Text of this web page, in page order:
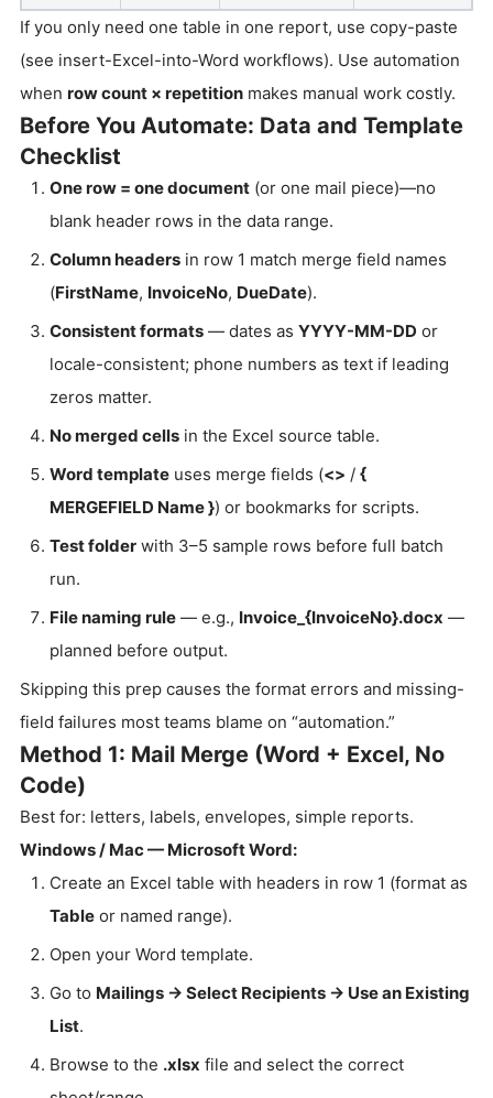
If you only need one table in one report, use copy-paste
(see insert-Excel-into-Word workflows). Use automation
when row count × repetition makes manual work costly.
Before You Automate: Data and Template
Checklist
One row = one document (or one mail piece)—no
blank header rows in the data range.
Column headers in row 1 match merge field names
(FirstName, InvoiceNo, DueDate).
Consistent formats — dates as YYYY-MM-DD or
locale-consistent; phone numbers as text if leading
zeros matter.
No merged cells in the Excel source table.
Word template uses merge fields (<> / {
MERGEFIELD Name }) or bookmarks for scripts.
Test folder with 3–5 sample rows before full batch
run.
File naming rule — e.g., Invoice_{InvoiceNo}.docx —
planned before output.
Skipping this prep causes the format errors and missing-
field failures most teams blame on “automation.”
Method 1: Mail Merge (Word + Excel, No
Code)
Best for: letters, labels, envelopes, simple reports.
Windows / Mac — Microsoft Word:
Create an Excel table with headers in row 1 (format as
Table or named range).
Open your Word template.
Go to Mailings → Select Recipients → Use an Existing
List.
Browse to the .xlsx file and select the correct